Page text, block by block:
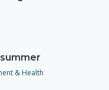
& Health